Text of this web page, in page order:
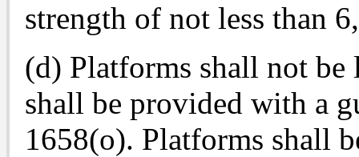
strength of not less than
(d) Platforms shall not be
shall be provided with a
1658(o). Platforms shall